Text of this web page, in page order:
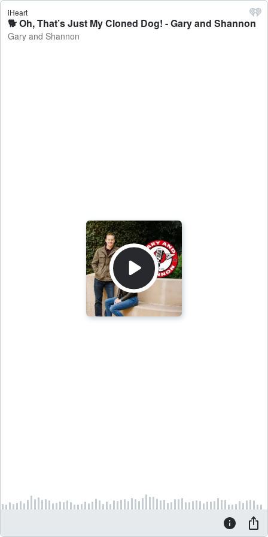
iHeart
🐕 Oh, That’s Just My Cloned Dog! - Gary and Shannon
Gary and Shannon